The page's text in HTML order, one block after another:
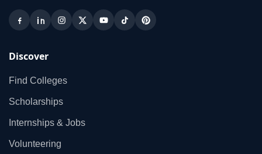
Discover
Find Colleges
Scholarships
Internships & Jobs
Volunteering